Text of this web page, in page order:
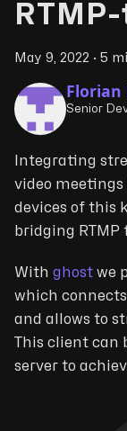
May 9, 2022 · 5
Florian
Senior
Integrating
video meetings
devices of this
bridging RTMP
With ghost we
which
and allows to
This client can
server to